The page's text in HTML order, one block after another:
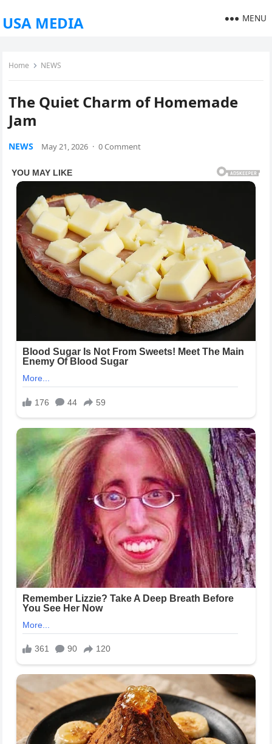
USA MEDIA MENU
Home NEWS
The Quiet Charm of Homemade
Jam
NEWS May 21, 2026 · 0 Comment